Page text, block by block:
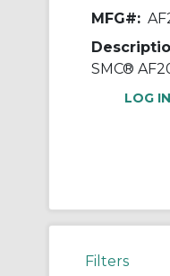
MFG#:
LOG
Filters